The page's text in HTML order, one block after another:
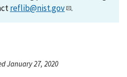
reflib@nist.gov .
January 27, 2020